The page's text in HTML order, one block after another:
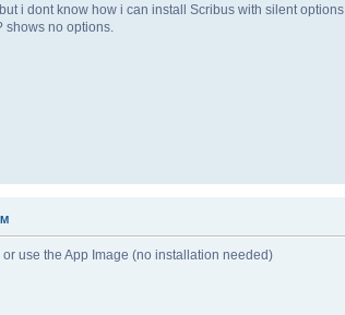
i dont know how i can install Scribus with silent options.
shows no options.
or use the App Image (no installation needed)